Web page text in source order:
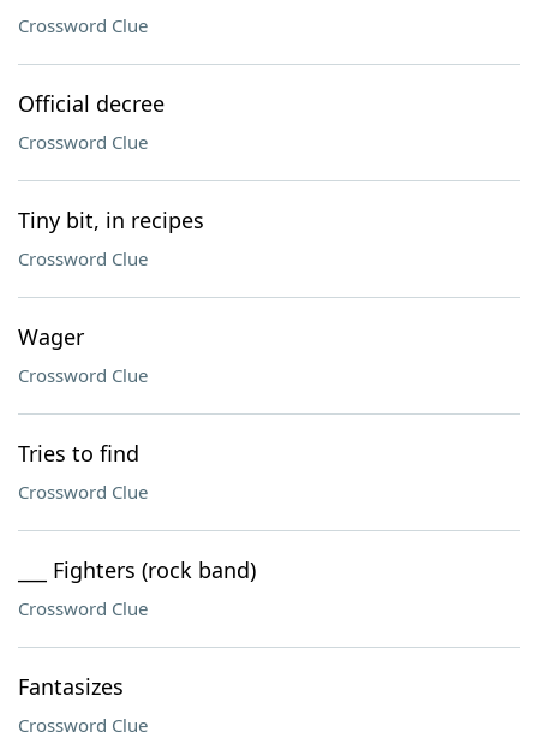
Crossword Clue
Official decree
Crossword Clue
Tiny bit, in recipes
Crossword Clue
Wager
Crossword Clue
Tries to find
Crossword Clue
___ Fighters (rock band)
Crossword Clue
Fantasizes
Crossword Clue